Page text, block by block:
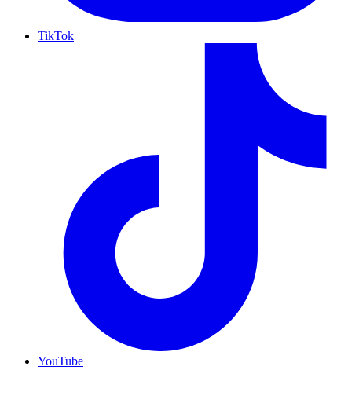
TikTok
YouTube